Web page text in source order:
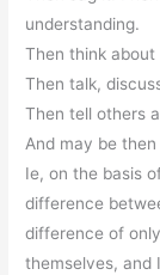
understanding.
Then think about
Then talk,
Then tell others
And may be
Ie, on the basis
difference
difference of
themselves, and